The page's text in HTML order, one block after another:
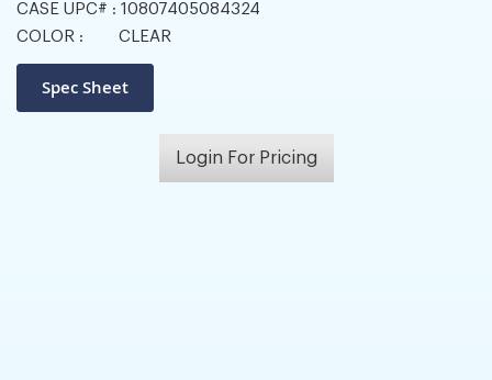
CASE UPC# : 10807405084324
COLOR :
CLEAR
Login For Pricing